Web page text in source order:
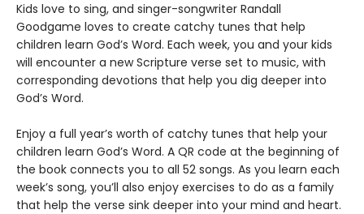
Kids love to sing, and singer-songwriter Randall
Goodgame loves to create catchy tunes that help
children learn God’s Word. Each week, you and your kids
will encounter a new Scripture verse set to music, with
corresponding devotions that help you dig deeper into
God’s Word.
Enjoy a full year’s worth of catchy tunes that help your
children learn God’s Word. A QR code at the beginning of
the book connects you to all 52 songs. As you learn each
week’s song, you’ll also enjoy exercises to do as a family
that help the verse sink deeper into your mind and heart.